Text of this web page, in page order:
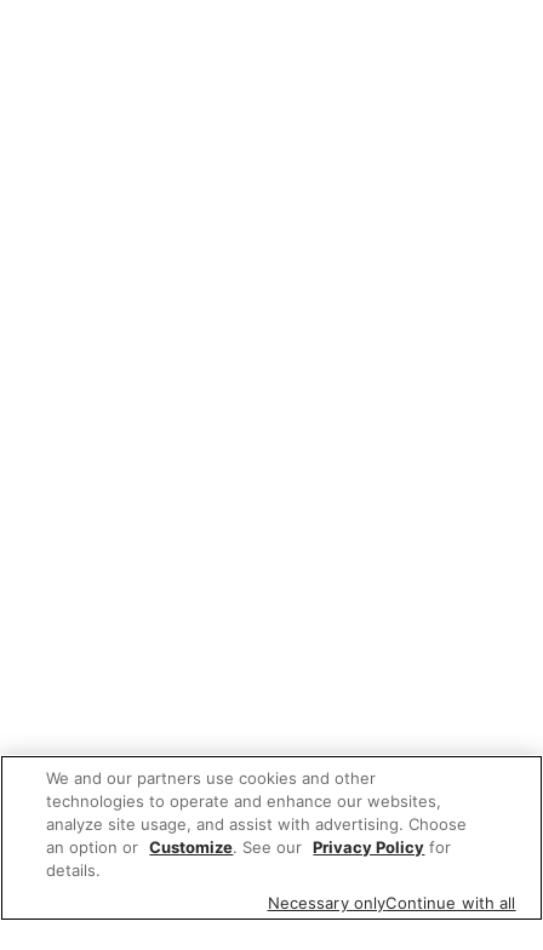
We and our partners use cookies and other
technologies to operate and enhance our websites,
analyze site usage, and assist with advertising. Choose
an option or Customize. See our Privacy Policy for
details.
Necessary onlyContinue with all